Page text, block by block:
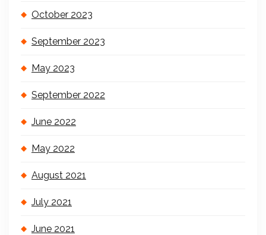
October 2023
September 2023
May 2023
September 2022
June 2022
May 2022
August 2021
July 2021
June 2021